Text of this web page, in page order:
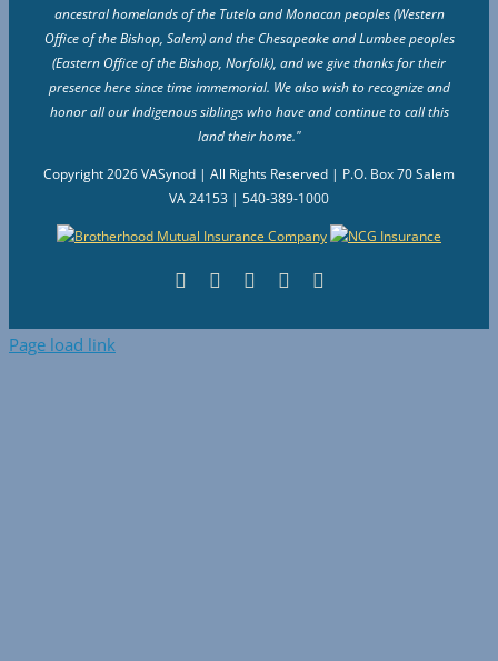
ancestral homelands of the Tutelo and Monacan peoples (Western
Office of the Bishop, Salem) and the Chesapeake and Lumbee peoples
(Eastern Office of the Bishop, Norfolk), and we give thanks for their
presence here since time immemorial. We also wish to recognize and
honor all our Indigenous siblings who have and continue to call this
land their home."
Copyright2026 VASynod | All Rights Reserved | P.O. Box 70 Salem
VA 24153 | 540-389-1000
Facebook
Flickr VimeoInstagram
Page load link